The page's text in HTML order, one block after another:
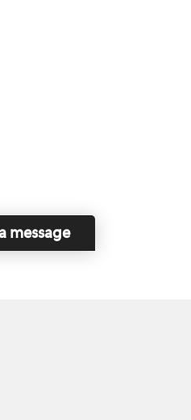
message